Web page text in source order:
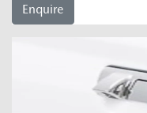
Enquire